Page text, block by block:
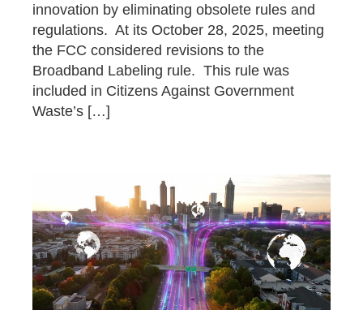
innovation by eliminating obsolete rules and
regulations. At its October 28, 2025, meeting
the FCC considered revisions to the
Broadband Labeling rule. This rule was
included in Citizens Against Government
Waste’s […]